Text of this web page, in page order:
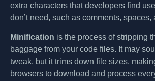
extra characters that developers find
don’t need, such as comments, spaces,
Minification is the process of stripping
baggage from your code files. It may
tweak, but it trims down file sizes,
browsers to download and process